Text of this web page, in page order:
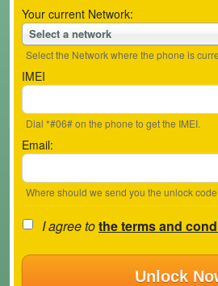
Your current Network:
Select a network
Select the Network where the phone is
IMEI
Dial *#06# on the phone to get the IMEI.
Email:
Where should we send you the unlock
I agree tothe terms and
Unlock